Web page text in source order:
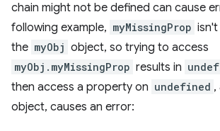
chain might not be defined can cause
following example, myMissingProp
the myObj object, so trying to access
myObj.myMissingProp results in
then access a property on undefined ,
object, causes an error: